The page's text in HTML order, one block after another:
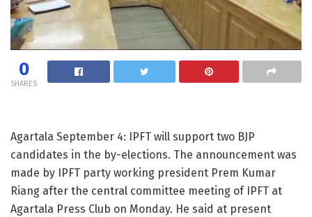
0
SHARES
Agartala September 4: IPFT will support two BJP
candidates in the by-elections. The announcement was
made by IPFT party working president Prem Kumar
Riang after the central committee meeting of IPFT at
Agartala Press Club on Monday. He said at present